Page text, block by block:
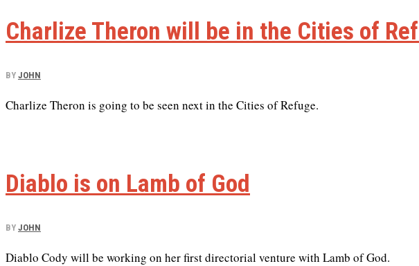
Charlize Theron will be in the Cities of
BY JOHN
Charlize Theron is going to be seen next in the Cities of Refuge.
Diablo is on Lamb of God
BY JOHN
Diablo Cody will be working on her first directorial venture with Lamb of God.